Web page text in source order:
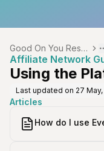
Good On You Reso
urce Centre
Affiliate Network
Using the
Last updated on 27
Articles
How do I use